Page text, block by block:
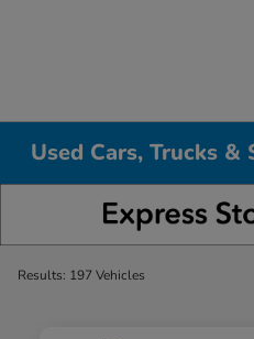
Used Cars, Trucks &
Results: 197 Vehicles